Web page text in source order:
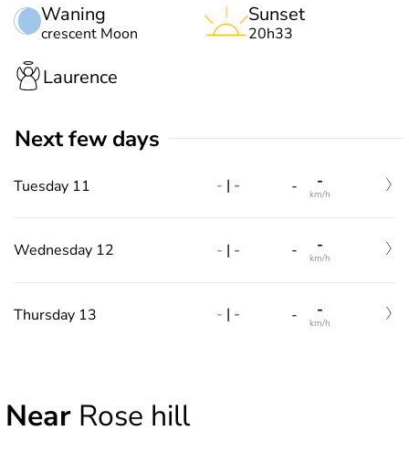
Waning
crescent Moon
Sunset
20h33
Laurence
Next few days
Tuesday 11 - | - - -
km/h
Wednesday 12 - | - - -
km/h
Thursday 13 - | - - -
km/h
Near Rose hill